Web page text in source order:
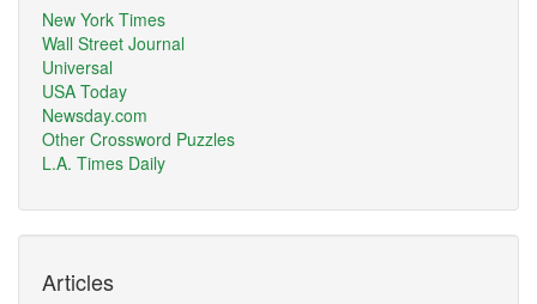
New York Times
Wall Street Journal
Universal
USA Today
Newsday.com
Other Crossword Puzzles
L.A. Times Daily
Articles